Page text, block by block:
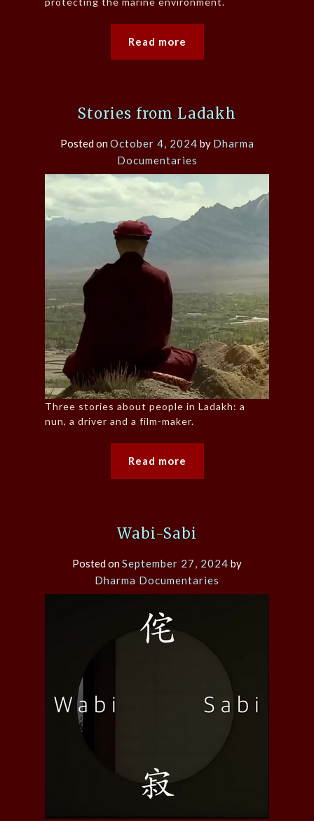
Read more
Stories from Ladakh
Posted onOctober 4, 2024 by Dharma
Documentaries
Three stories about people in Ladakh: a
nun, a driver and a film-maker.
Read more
Wabi-Sabi
Posted onSeptember 27, 2024 by
Dharma Documentaries